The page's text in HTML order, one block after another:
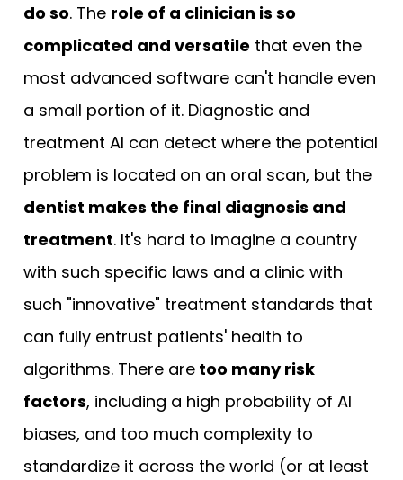
do so. The role of a clinician is so
complicated and versatile that even the
most advanced software can't handle even
a small portion of it. Diagnostic and
treatment AI can detect where the potential
problem is located on an oral scan, but the
dentist makes the final diagnosis and
treatment. It's hard to imagine a country
with such specific laws and a clinic with
such "innovative" treatment standards that
can fully entrust patients' health to
algorithms. There are too many risk
factors, including a high probability of AI
biases, and too much complexity to
standardize it across the world (or at least